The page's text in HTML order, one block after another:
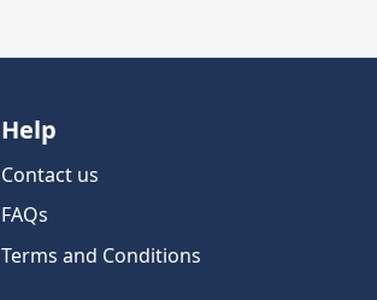
Help
Contact us
FAQs
Terms and Conditions